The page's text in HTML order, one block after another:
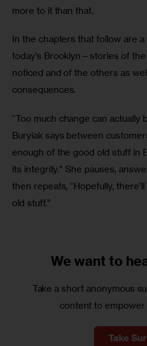
more to it than that.
In the chapters that follow are
today’s Brooklyn—stories of
noticed and of the others as
consequences.
“Too much change can actually
Buryiak says between
enough of the good old stuff in
its integrity.” She pauses,
then repeats, “Hopefully,
old stuff.”
We want to
Take a short anonymous
content to empower
Take